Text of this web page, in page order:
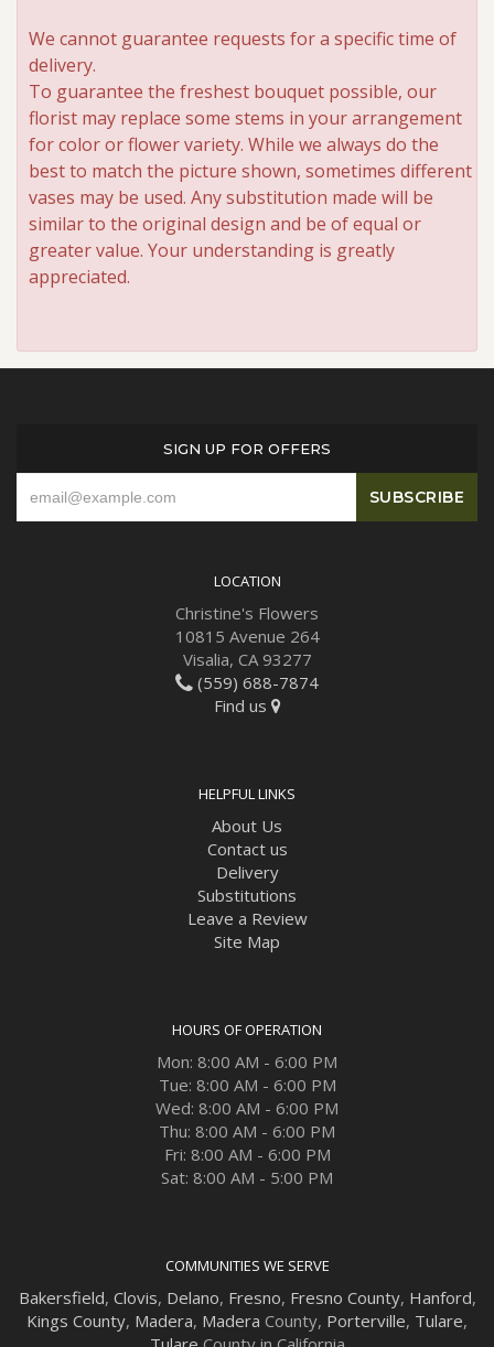
We cannot guarantee requests for a specific time of
delivery.
To guarantee the freshest bouquet possible, our
florist may replace some stems in your arrangement
for color or flower variety. While we always do the
best to match the picture shown, sometimes different
vases may be used. Any substitution made will be
similar to the original design and be of equal or
greater value. Your understanding is greatly
appreciated.
SIGN UP FOR OFFERS
LOCATION
Christine's Flowers
10815 Avenue 264
Visalia, CA 93277
(559) 688-7874
Find us
HELPFUL LINKS
About Us
Contact us
Delivery
Substitutions
Leave a Review
Site Map
HOURS OF OPERATION
Mon: 8:00 AM - 6:00 PM
Tue: 8:00 AM - 6:00 PM
Wed: 8:00 AM - 6:00 PM
Thu: 8:00 AM - 6:00 PM
Fri: 8:00 AM - 6:00 PM
Sat: 8:00 AM - 5:00 PM
COMMUNITIES WE SERVE
Bakersfield, Clovis, Delano, Fresno, Fresno County, Hanford,
Kings County, Madera, Madera County, Porterville, Tulare,